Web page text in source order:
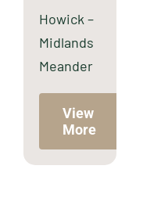
Howick –
Midlands
Meander
View
More